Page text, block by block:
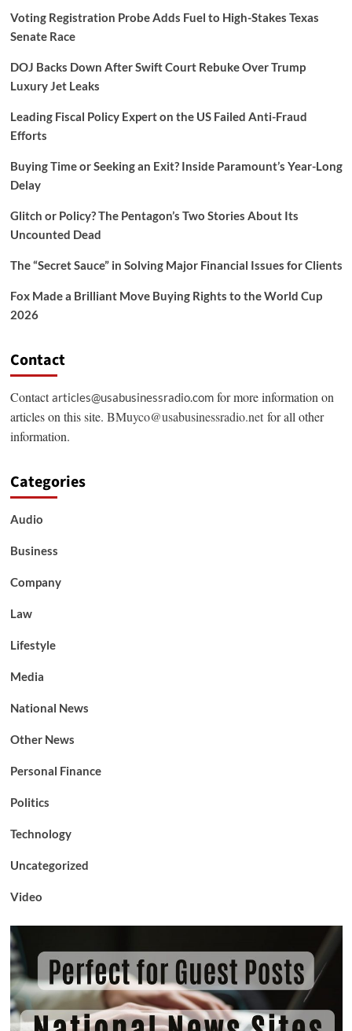
Voting Registration Probe Adds Fuel to High-Stakes Texas
Senate Race
DOJ Backs Down After Swift Court Rebuke Over Trump
Luxury Jet Leaks
Leading Fiscal Policy Expert on the US Failed Anti-Fraud
Efforts
Buying Time or Seeking an Exit? Inside Paramount’s Year-Long
Delay
Glitch or Policy? The Pentagon’s Two Stories About Its
Uncounted Dead
The “Secret Sauce” in Solving Major Financial Issues for Clients
Fox Made a Brilliant Move Buying Rights to the World Cup
2026
Contact
Contactarticles@usabusinessradio.comfor more information on
articles on this site. BMuyco@usabusinessradio.netfor all other
information.
Categories
Audio
Business
Company
Law
Lifestyle
Media
National News
Other News
Personal Finance
Politics
Technology
Uncategorized
Video